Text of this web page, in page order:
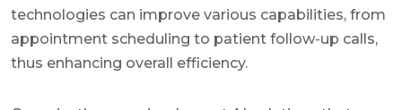
technologies can improve various capabilities, from
appointment scheduling to patient follow-up calls,
thus enhancing overall efficiency.